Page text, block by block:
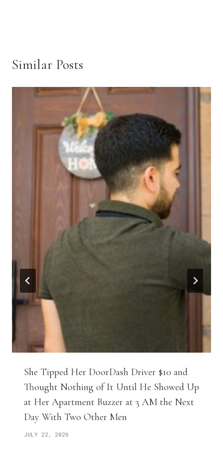
Similar Posts
She Tipped Her DoorDash Driver $10 and
Thought Nothing of It Until He Showed Up
at Her Apartment Buzzer at 3 AM the Next
Day With Two Other Men
JULY 22, 2026